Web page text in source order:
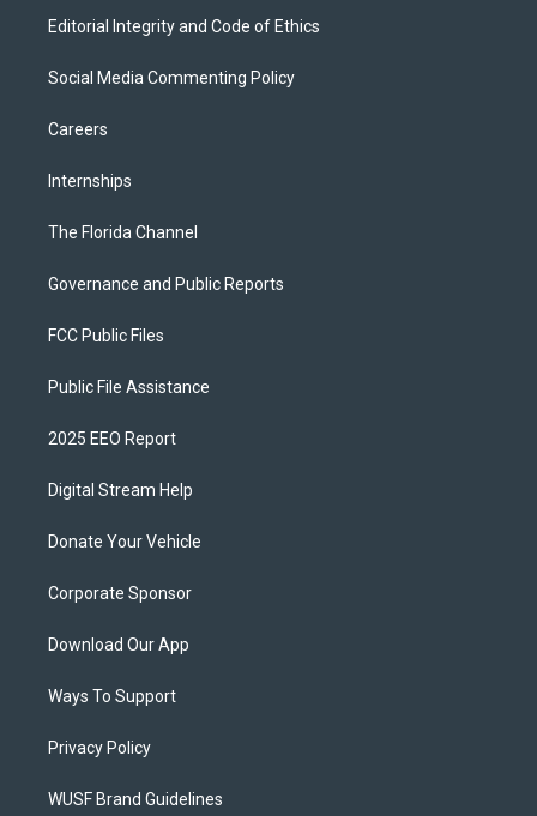
Editorial Integrity and Code of Ethics
Social Media Commenting Policy
Careers
Internships
The Florida Channel
Governance and Public Reports
FCC Public Files
Public File Assistance
2025 EEO Report
Digital Stream Help
Donate Your Vehicle
Corporate Sponsor
Download Our App
Ways To Support
Privacy Policy
WUSF Brand Guidelines